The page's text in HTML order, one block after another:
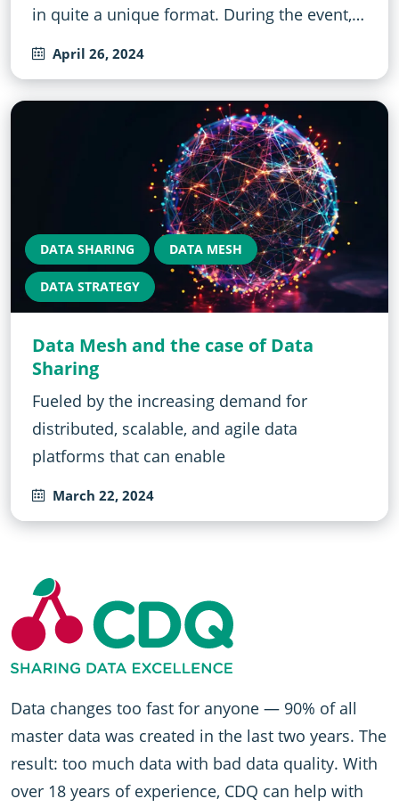
in quite a unique format. During the event,…
April 26, 2024
DATA SHARING DATA MESH
DATA STRATEGY
Data Mesh and the case of Data
Sharing
Fueled by the increasing demand for
distributed, scalable, and agile data
platforms that can enable
March 22, 2024
Data changes too fast for anyone — 90% of all
master data was created in the last two years. The
result: too much data with bad data quality. With
over 18 years of experience, CDQ can help with